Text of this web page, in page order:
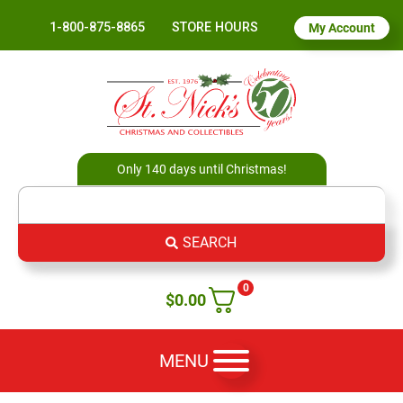
1-800-875-8865 STORE HOURS My Account
Only 140 days until Christmas!
SEARCH
0
$0.00
MENU